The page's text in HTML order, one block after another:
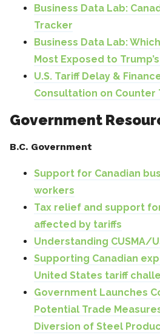
Business Data Lab:
Tracker
Business Data Lab:
Most Exposed to
U.S. Tariff Delay &
Consultation on Counter
Government
B.C. Government
Support for Canadian
workers
Tax relief and support
affected by tariffs
Understanding CUSMA/
Supporting Canadian
United States tariff
Government Launches
Potential Trade
Diversion of Steel